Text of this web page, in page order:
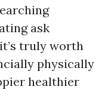
ask
truly worth
physically
healthier